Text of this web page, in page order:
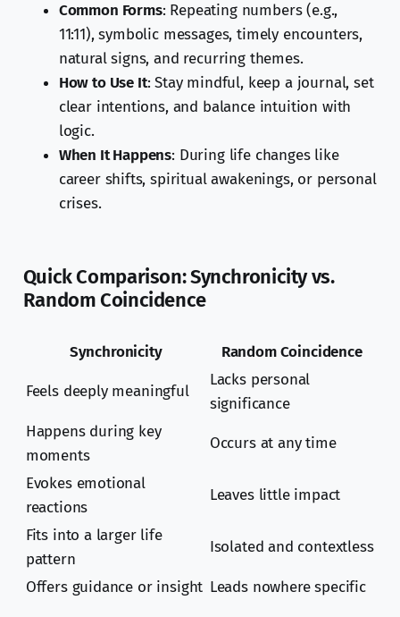
Common Forms: Repeating numbers (e.g.,
11:11), symbolic messages, timely encounters,
natural signs, and recurring themes.
How to Use It: Stay mindful, keep a journal, set
clear intentions, and balance intuition with
logic.
When It Happens: During life changes like
career shifts, spiritual awakenings, or personal
crises.
Quick Comparison: Synchronicity vs.
Random Coincidence
Synchronicity Random Coincidence
Feels deeply meaningful
Lacks personal
significance
Happens during key
moments
Occurs at any time
Evokes emotional
reactions
Leaves little impact
Fits into a larger life
pattern
Isolated and contextless
Offers guidance or insight Leads nowhere specific